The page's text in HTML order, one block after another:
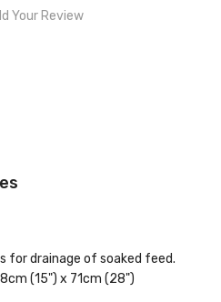
Your Review
for drainage of soaked feed.
(15") x 71cm (28")